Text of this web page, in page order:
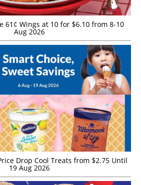
61¢ Wings at 10 for $6.10 from 8-10
Aug 2026
Drop Cool Treats from $2.75 Until
19 Aug 2026